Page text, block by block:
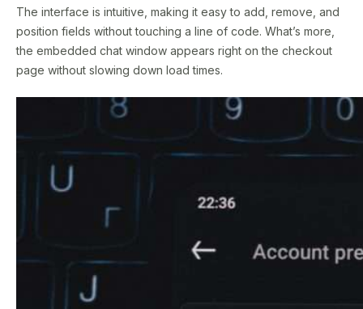
The interface is intuitive, making it easy to add, remove, and
position fields without touching a line of code. What’s more,
the embedded chat window appears right on the checkout
page without slowing down load times.